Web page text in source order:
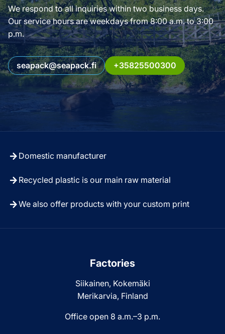
We respond to all inquiries within two business days.
Our service hours are weekdays from 8:00 a.m. to 3:00
p.m.
seapack@seapack.fi +35825500300
Domestic manufacturer
Recycled plastic is our main raw material
We also offer products with your custom print
Factories
Siikainen, Kokemäki
Merikarvia, Finland
Office open 8 a.m.–3 p.m.